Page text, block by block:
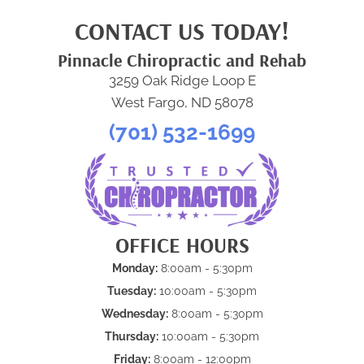
CONTACT US TODAY!
Pinnacle Chiropractic and Rehab
3259 Oak Ridge Loop E
West Fargo, ND 58078
(701) 532-1699
OFFICE HOURS
Monday:8:00am - 5:30pm
Tuesday: 10:00am - 5:30pm
Wednesday:8:00am - 5:30pm
Thursday: 10:00am - 5:30pm
Friday:8:00am - 12:00pm